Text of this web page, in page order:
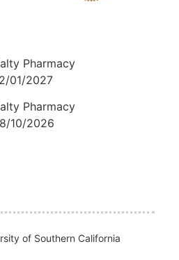
Pharmacy
01/2027
Pharmacy
10/2026
of Southern California